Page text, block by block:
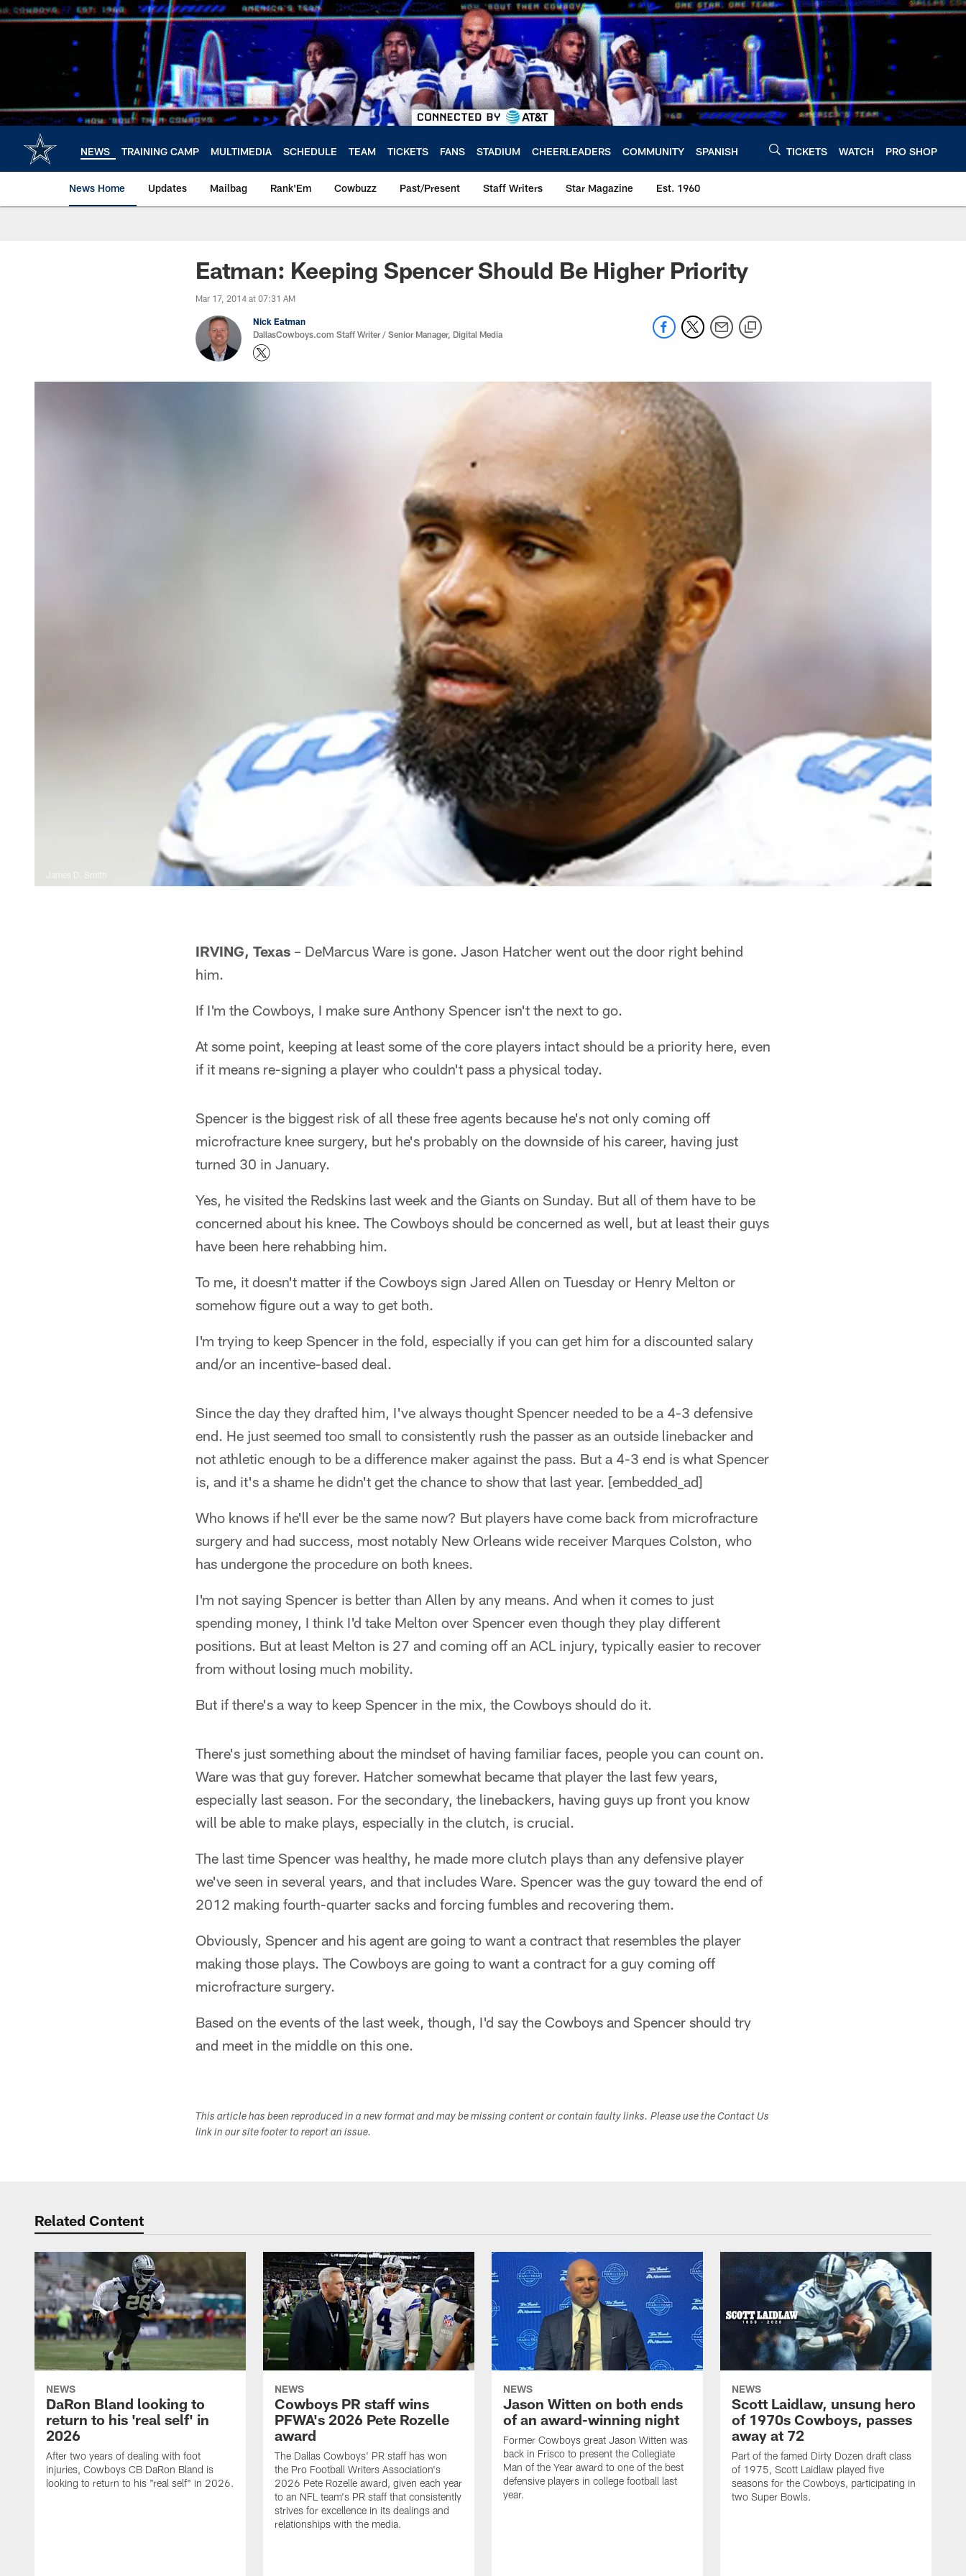
Skip
to
NEWS TRAINING CAMP MULTIMEDIA SCHEDULE TEAM TICKETS FANS STADIUM CHEERLEADERS COMMUNITY SPANISH TICKETS WATCH PRO SHOP
News Home Updates Mailbag Rank'Em Cowbuzz Past/Present Staff Writers Star Magazine Est. 1960
Eatman: Keeping Spencer Should Be Higher Priority
Mar 17, 2014 at 07:31 AM
Nick Eatman
DallasCowboys.com Staff Writer / Senior Manager, Digital Media
James D. Smith
IRVING, Texas – DeMarcus Ware is gone. Jason Hatcher went out the door right behind
him.
If I'm the Cowboys, I make sure Anthony Spencer isn't the next to go.
At some point, keeping at least some of the core players intact should be a priority here, even
if it means re-signing a player who couldn't pass a physical today.
Spencer is the biggest risk of all these free agents because he's not only coming off
microfracture knee surgery, but he's probably on the downside of his career, having just
turned 30 in January.
Yes, he visited the Redskins last week and the Giants on Sunday. But all of them have to be
concerned about his knee. The Cowboys should be concerned as well, but at least their guys
have been here rehabbing him.
To me, it doesn't matter if the Cowboys sign Jared Allen on Tuesday or Henry Melton or
somehow figure out a way to get both.
I'm trying to keep Spencer in the fold, especially if you can get him for a discounted salary
and/or an incentive-based deal.
Since the day they drafted him, I've always thought Spencer needed to be a 4-3 defensive
end. He just seemed too small to consistently rush the passer as an outside linebacker and
not athletic enough to be a difference maker against the pass. But a 4-3 end is what Spencer
is, and it's a shame he didn't get the chance to show that last year. [embedded_ad]
Who knows if he'll ever be the same now? But players have come back from microfracture
surgery and had success, most notably New Orleans wide receiver Marques Colston, who
has undergone the procedure on both knees.
I'm not saying Spencer is better than Allen by any means. And when it comes to just
spending money, I think I'd take Melton over Spencer even though they play different
positions. But at least Melton is 27 and coming off an ACL injury, typically easier to recover
from without losing much mobility.
But if there's a way to keep Spencer in the mix, the Cowboys should do it.
There's just something about the mindset of having familiar faces, people you can count on.
Ware was that guy forever. Hatcher somewhat became that player the last few years,
especially last season. For the secondary, the linebackers, having guys up front you know
will be able to make plays, especially in the clutch, is crucial.
The last time Spencer was healthy, he made more clutch plays than any defensive player
we've seen in several years, and that includes Ware. Spencer was the guy toward the end of
2012 making fourth-quarter sacks and forcing fumbles and recovering them.
Obviously, Spencer and his agent are going to want a contract that resembles the player
making those plays. The Cowboys are going to want a contract for a guy coming off
microfracture surgery.
Based on the events of the last week, though, I'd say the Cowboys and Spencer should try
and meet in the middle on this one.
This article has been reproduced in a new format and may be missing content or contain faulty links. Please use the Contact Us
link in our site footer to report an issue.
Related Content
NEWS
DaRon Bland looking to
return to his 'real self' in
2026
After two years of dealing with foot
injuries, Cowboys CB DaRon Bland is
looking to return to his "real self" in 2026.
NEWS
Cowboys PR staff wins
PFWA's 2026 Pete Rozelle
award
The Dallas Cowboys' PR staff has won
the Pro Football Writers Association's
2026 Pete Rozelle award, given each year
to an NFL team's PR staff that consistently
strives for excellence in its dealings and
relationships with the media.
NEWS
Jason Witten on both ends
of an award-winning night
Former Cowboys great Jason Witten was
back in Frisco to present the Collegiate
Man of the Year award to one of the best
defensive players in college football last
year.
NEWS
Scott Laidlaw, unsung hero
of 1970s Cowboys, passes
away at 72
Part of the famed Dirty Dozen draft class
of 1975, Scott Laidlaw played five
seasons for the Cowboys, participating in
two Super Bowls.